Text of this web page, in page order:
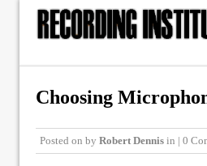
Choosing
Posted on by Robert Dennis in | 0